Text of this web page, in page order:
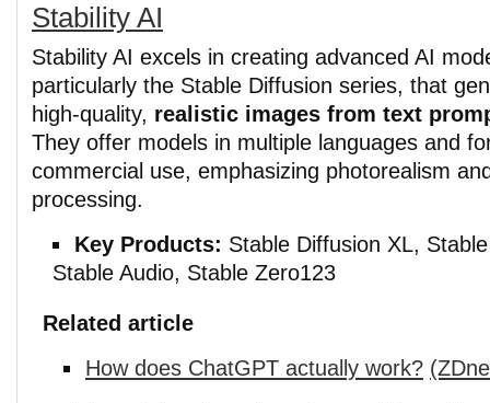
Stability AI
Stability AI excels in creating advanced AI
particularly the Stable Diffusion series, that
high-quality, realistic images from text
They offer models in multiple languages and
commercial use, emphasizing photorealism
processing.
Key Products: Stable Diffusion XL,
Stable Audio, Stable Zero123
Related article
How does ChatGPT actually work?